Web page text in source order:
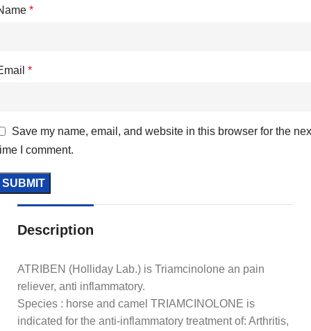
*
*
Save my name, email, and website in this browser for the
I comment.
Description
ATRIBEN (Holliday Lab.) is Triamcinolone an pain
reliever, anti inflammatory.
Species : horse and camel TRIAMCINOLONE is
indicated for the anti-inflammatory treatment of: Arthritis,